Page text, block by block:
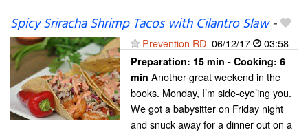
Spicy Sriracha Shrimp Tacos with Cilantro Slaw-
Prevention RD 06/12/17 03:58
Preparation: 15 min - Cooking: 6
min Another great weekend in the
books. Monday, I’m side-eye’ing you.
We got a babysitter on Friday night
and snuck away for a dinner out on a